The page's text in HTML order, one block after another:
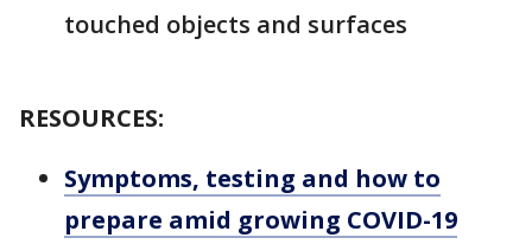
touched objects and surfaces
RESOURCES:
Symptoms, testing and how to
prepare amid growing COVID-19